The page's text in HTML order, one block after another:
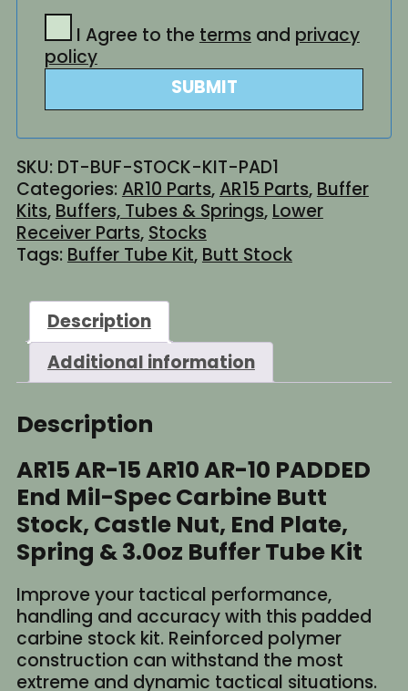
I Agree to thetermsand privacy
policy
SUBMIT
SKU: DT-BUF-STOCK-KIT-PAD1
Categories:AR10 Parts,AR15 Parts,Buffer
Kits,Buffers, Tubes & Springs,Lower
Receiver Parts,Stocks
Tags:Buffer Tube Kit,Butt Stock
Description
Additional information
Description
AR15 AR-15 AR10 AR-10 PADDED
End Mil-Spec Carbine Butt
Stock, Castle Nut, End Plate,
Spring & 3.0oz Buffer Tube Kit
Improve your tactical performance,
handling and accuracy with this padded
carbine stock kit. Reinforced polymer
construction can withstand the most
extreme and dynamic tactical situations.